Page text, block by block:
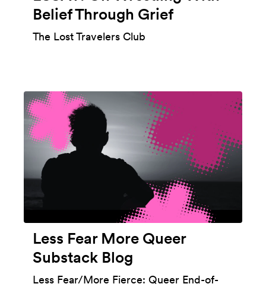
Belief Through Grief
The Lost Travelers Club
Less Fear More Queer
Substack Blog
Less Fear/More Fierce: Queer End-of-